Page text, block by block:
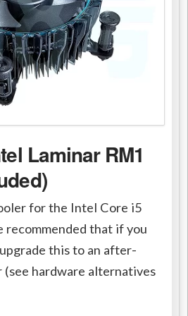
Laminar RM1
for the Intel Core i5
recommended that if you
this to an after-
(see hardware alternatives